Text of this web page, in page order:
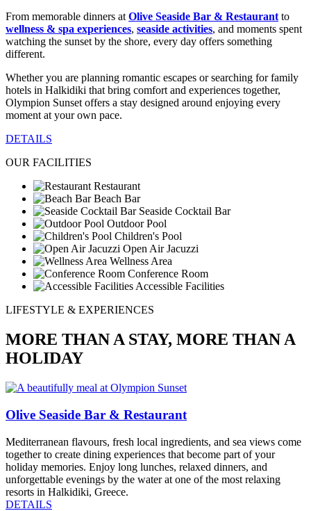
From memorable dinners atOlive Seaside Bar & Restaurantto
wellness & spa experiences, seaside activities, and moments spent
watching the sunset by the shore, every day offers something
different.
Whether you are planning romantic escapes or searching for family
hotels in Halkidiki that bring comfort and experiences together,
Olympion Sunset offers a stay designed around enjoying every
moment at your own pace.
DETAILS
OUR FACILITIES
Restaurant
Beach Bar
Seaside Cocktail Bar
Outdoor Pool
Children's Pool
Open Air Jacuzzi
Wellness Area
Conference Room
Accessible Facilities
LIFESTYLE & EXPERIENCES
MORE THAN A STAY, MORE THAN A
HOLIDAY
Olive Seaside Bar & Restaurant
Mediterranean flavours, fresh local ingredients, and sea views come
together to create dining experiences that become part of your
holiday memories. Enjoy long lunches, relaxed dinners, and
unforgettable evenings by the water at one of the most relaxing
resorts in Halkidiki, Greece.
DETAILS